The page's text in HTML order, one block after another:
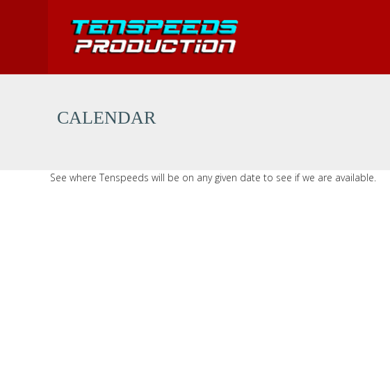
CALENDAR
See where Tenspeeds will be on any given date to see if we are available.